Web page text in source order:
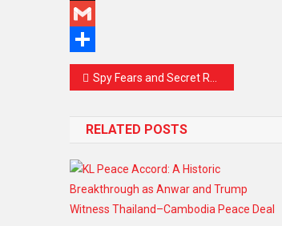
Snapchat
Gmail
Share
Post
Spy Fears and Secret Rooms: London Protesters Warn Beijing’s Mega Embassy Could Become an Espionage Hub
RELATED POSTS